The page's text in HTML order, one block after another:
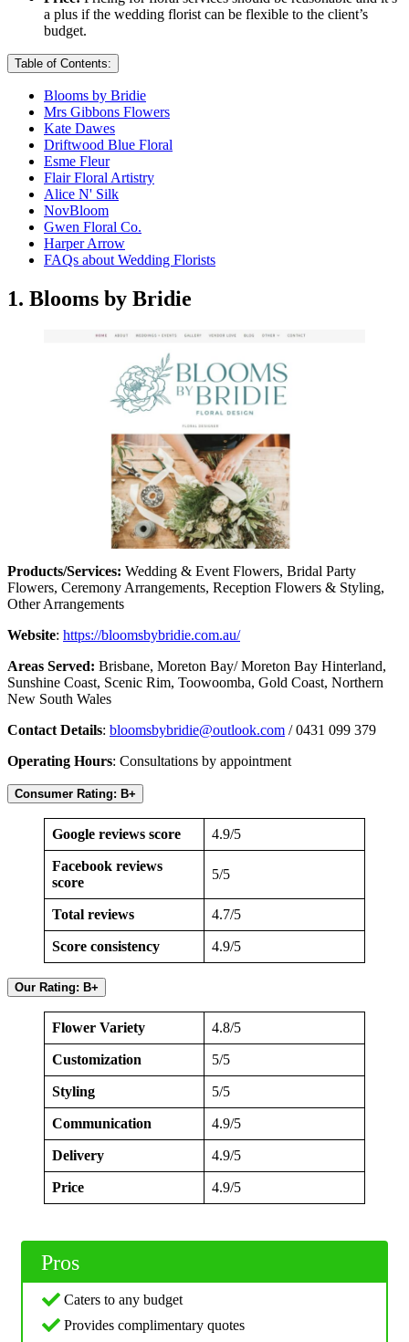
a plus if the wedding florist can be flexible to the client’s
budget.
Table of Contents:
Blooms by Bridie
Mrs Gibbons Flowers
Kate Dawes
Driftwood Blue Floral
Esme Fleur
Flair Floral Artistry
Alice N' Silk
NovBloom
Gwen Floral Co.
Harper Arrow
FAQs about Wedding Florists
1. Blooms by Bridie
Products/Services: Wedding & Event Flowers, Bridal Party
Flowers, Ceremony Arrangements, Reception Flowers & Styling,
Other Arrangements
Website: https://bloomsbybridie.com.au/
Areas Served: Brisbane, Moreton Bay/ Moreton Bay Hinterland,
Sunshine Coast, Scenic Rim, Toowoomba, Gold Coast, Northern
New South Wales
Contact Details: bloomsbybridie@outlook.com / 0431 099 379
Operating Hours: Consultations by appointment
Consumer Rating: B+
Google reviews score 4.9/5
Facebook reviews
score
5/5
Total reviews 4.7/5
Score consistency 4.9/5
Our Rating: B+
Flower Variety 4.8/5
Customization 5/5
Styling 5/5
Communication 4.9/5
Delivery 4.9/5
Price 4.9/5
Pros
Caters to any budget
Provides complimentary quotes